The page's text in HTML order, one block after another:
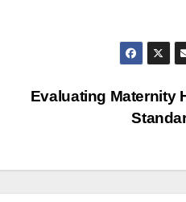
Evaluating Maternity